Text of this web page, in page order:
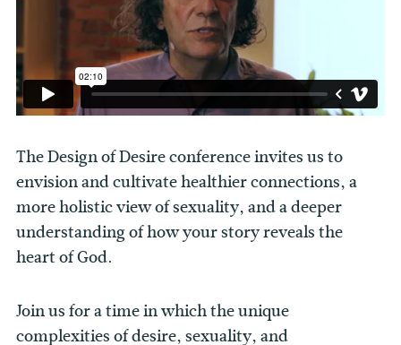
The Design of Desire conference invites us to
envision and cultivate healthier connections, a
more holistic view of sexuality, and a deeper
understanding of how your story reveals the
heart of God.
Join us for a time in which the unique
complexities of desire, sexuality, and